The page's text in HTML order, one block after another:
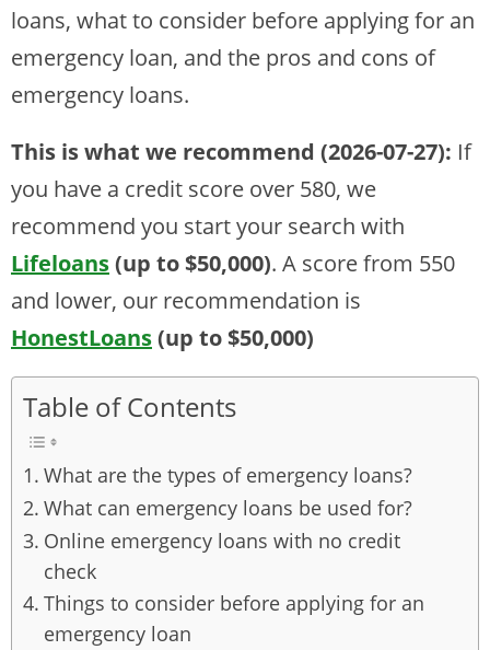
loans, what to consider before applying for an
emergency loan, and the pros and cons of
emergency loans.
This is what we recommend (2026-07-27): If
you have a credit score over 580, we
recommend you start your search with
Lifeloans(up to $50,000). A score from 550
and lower, our recommendation is
HonestLoans(up to $50,000)
Table of Contents
What are the types of emergency loans?
What can emergency loans be used for?
Online emergency loans with no credit
check
Things to consider before applying for an
emergency loan